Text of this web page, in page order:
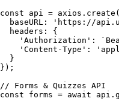
const api =
baseURL: 'https://
  headers: {
'Authorization':
'Content-Type':
  }
});
// Forms & Quizzes API
const forms = await